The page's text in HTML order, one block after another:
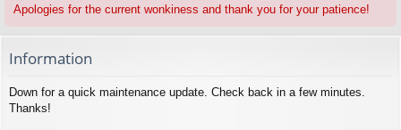
Apologies for the current wonkiness and thank you for your patience!
Information
Down for a quick maintenance update. Check back in a few minutes.
Thanks!